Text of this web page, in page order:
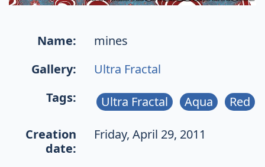
Name:
mines
Gallery:
Ultra Fractal
Tags:
Ultra Fractal Aqua Red
Creation
date:
Friday, April 29, 2011